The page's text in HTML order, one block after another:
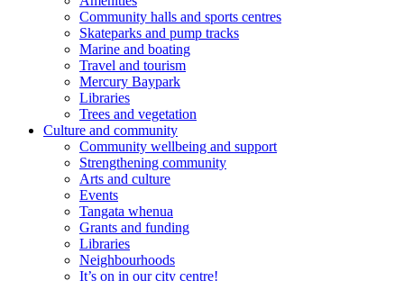
Community halls and sports centres
Skateparks and pump tracks
Marine and boating
Travel and tourism
Mercury Baypark
Libraries
Trees and vegetation
Culture and community
Community wellbeing and support
Strengthening community
Arts and culture
Events
Tangata whenua
Grants and funding
Libraries
Neighbourhoods
It’s on in our city centre!